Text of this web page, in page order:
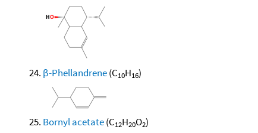
β-Phellandrene(C10H16)
Bornyl acetate(C12H20O2)